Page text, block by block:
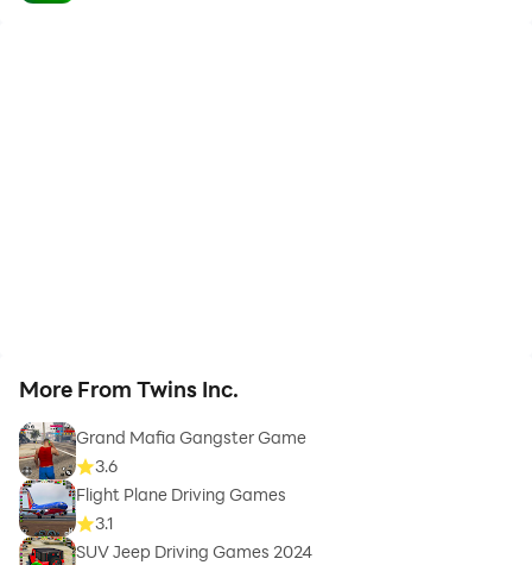
More From Twins Inc.
Grand Mafia Gangster Game
3.6
Flight Plane Driving Games
3.1
SUV Jeep Driving Games 2024